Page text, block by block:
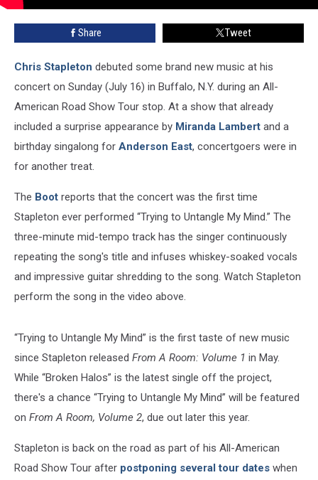
Share Tweet
Chris Stapleton debuted some brand new music at his
concert on Sunday (July 16) in Buffalo, N.Y. during an All-
American Road Show Tour stop. At a show that already
included a surprise appearance by Miranda Lambert and a
birthday singalong for Anderson East, concertgoers were in
for another treat.
The Boot reports that the concert was the first time
Stapleton ever performed “Trying to Untangle My Mind.” The
three-minute mid-tempo track has the singer continuously
repeating the song's title and infuses whiskey-soaked vocals
and impressive guitar shredding to the song. Watch Stapleton
perform the song in the video above.
“Trying to Untangle My Mind” is the first taste of new music
since Stapleton released From A Room: Volume 1 in May.
While “Broken Halos” is the latest single off the project,
there's a chance “Trying to Untangle My Mind” will be featured
on From A Room, Volume 2, due out later this year.
Stapleton is back on the road as part of his All-American
Road Show Tour after postponing several tour dates when